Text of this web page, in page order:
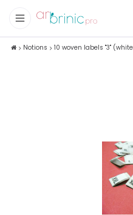
Fabrics
Notions 10 woven labels "3"